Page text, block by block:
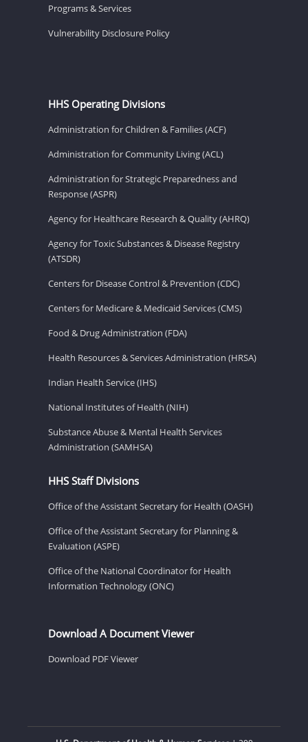
Programs & Services
Vulnerability Disclosure Policy
HHS Operating Divisions
Administration for Children & Families (ACF)
Administration for Community Living (ACL)
Administration for Strategic Preparedness and
Response (ASPR)
Agency for Healthcare Research & Quality (AHRQ)
Agency for Toxic Substances & Disease Registry
(ATSDR)
Centers for Disease Control & Prevention (CDC)
Centers for Medicare & Medicaid Services (CMS)
Food & Drug Administration (FDA)
Health Resources & Services Administration (HRSA)
Indian Health Service (IHS)
National Institutes of Health (NIH)
Substance Abuse & Mental Health Services
Administration (SAMHSA)
HHS Staff Divisions
Office of the Assistant Secretary for Health (OASH)
Office of the Assistant Secretary for Planning &
Evaluation (ASPE)
Office of the National Coordinator for Health
Information Technology (ONC)
Download A Document Viewer
Download PDF Viewer